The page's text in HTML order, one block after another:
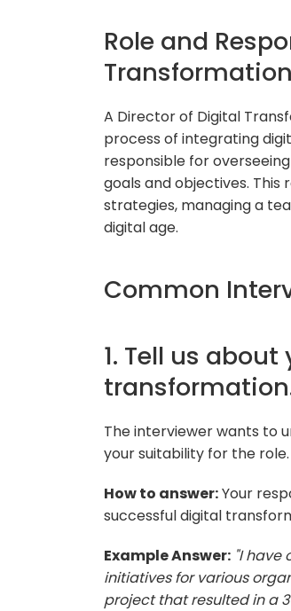
Role and
A Director of Digital
process of integrating
responsible for
goals and objectives.
strategies, managing a
digital age.
Common
1. Tell us
The interviewer wants to
your suitability for the role.
How to answer:Your
successful digital
Example Answer: "I have
initiatives for various
project that resulted in a